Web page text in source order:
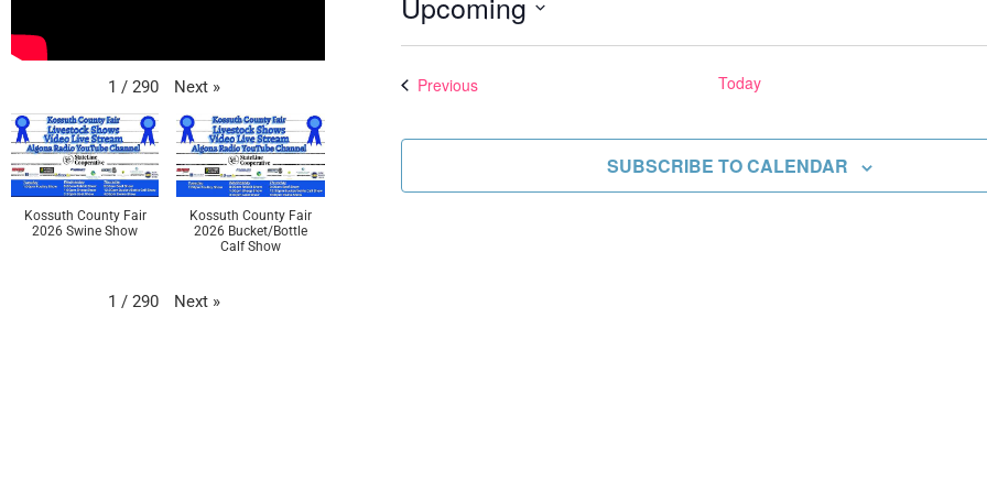
Select
PreviousEvents Today
SUBSCRIBE TO CALENDAR
1 / 290 Next »
Kossuth County Fair
2026 Swine Show
Kossuth County Fair
2026 Bucket/Bottle
Calf Show
1 / 290 Next »